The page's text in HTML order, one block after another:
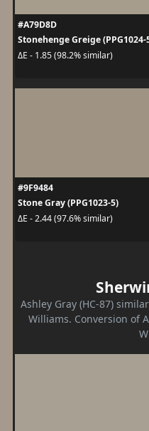
#A79D8D
Stonehenge Greige (PPG1024-
ΔE - 1.85 (98.2% similar)
#9F9484
Stone Gray (PPG1023-5)
ΔE - 2.44 (97.6% similar)
Ashley Gray (HC-87)
Williams. Conversion of